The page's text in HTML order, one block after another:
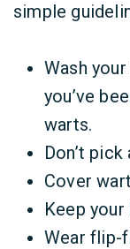
simple
Wash
you’ve
warts.
Don’t
Cover
Keep your
Wear flip-